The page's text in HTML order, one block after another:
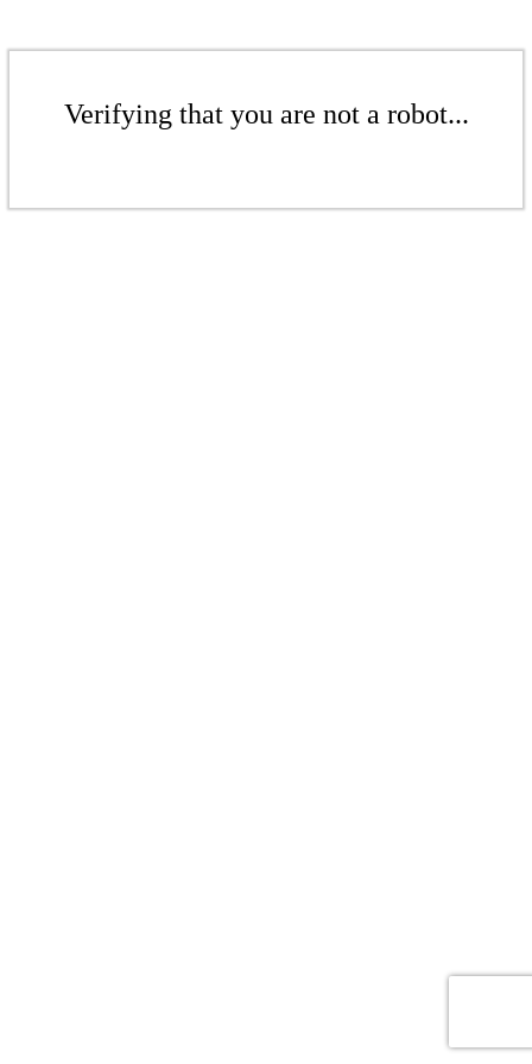
Verifying that you are not a robot...